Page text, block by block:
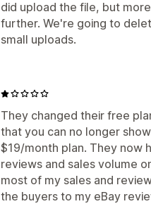
did upload the file, but
further. We're going to
small uploads.
They changed their free
that you can no longer
$19/month plan. They now
reviews and sales volume
most of my sales and
the buyers to my eBay